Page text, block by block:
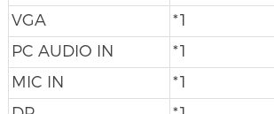
VGA
*1
PC AUDIO IN
*1
MIC IN
*1